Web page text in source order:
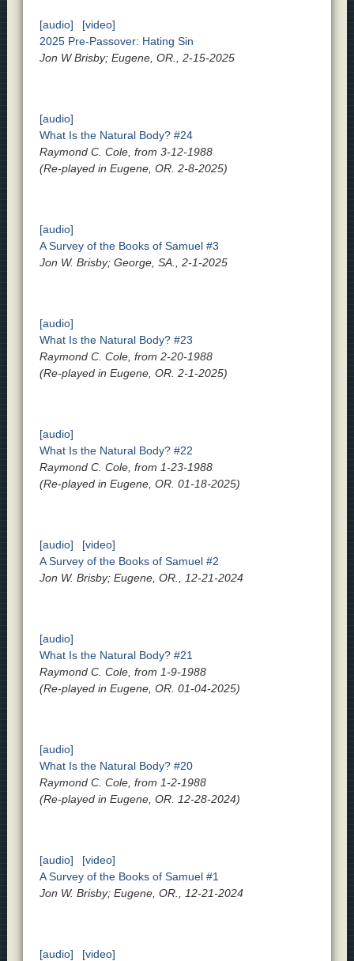
[audio]
[video]
2025 Pre-Passover: Hating Sin
Jon W Brisby; Eugene, OR., 2-15-2025
[audio]
What Is the Natural Body? #24
Raymond C. Cole, from 3-12-1988
(Re-played in Eugene, OR. 2-8-2025)
[audio]
A Survey of the Books of Samuel #3
Jon W. Brisby; George, SA., 2-1-2025
[audio]
What Is the Natural Body? #23
Raymond C. Cole, from 2-20-1988
(Re-played in Eugene, OR. 2-1-2025)
[audio]
What Is the Natural Body? #22
Raymond C. Cole, from 1-23-1988
(Re-played in Eugene, OR. 01-18-2025)
[audio]
[video]
A Survey of the Books of Samuel #2
Jon W. Brisby; Eugene, OR., 12-21-2024
[audio]
What Is the Natural Body? #21
Raymond C. Cole, from 1-9-1988
(Re-played in Eugene, OR. 01-04-2025)
[audio]
What Is the Natural Body? #20
Raymond C. Cole, from 1-2-1988
(Re-played in Eugene, OR. 12-28-2024)
[audio]
[video]
A Survey of the Books of Samuel #1
Jon W. Brisby; Eugene, OR., 12-21-2024
[audio]
[video]